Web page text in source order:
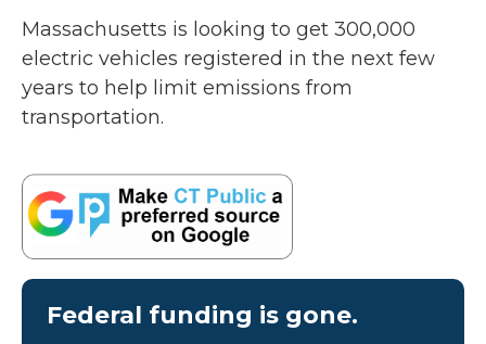
Massachusetts is looking to get 300,000
electric vehicles registered in the next few
years to help limit emissions from
transportation.
Federal funding is gone.